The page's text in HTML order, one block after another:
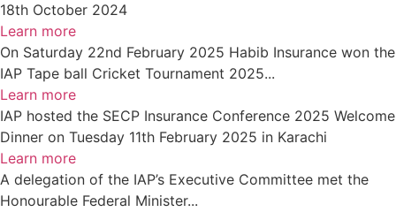
18th October 2024
Learn more
On Saturday 22nd February 2025 Habib Insurance won the
IAP Tape ball Cricket Tournament 2025...
Learn more
IAP hosted the SECP Insurance Conference 2025 Welcome
Dinner on Tuesday 11th February 2025 in Karachi
Learn more
A delegation of the IAP’s Executive Committee met the
Honourable Federal Minister...